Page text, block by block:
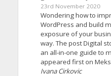
23rd November 2020
Wondering how to
WordPress and build
exposure of your
way. The post Digital
an all-in-one guide to
appeared first on
Ivana Cirkovic